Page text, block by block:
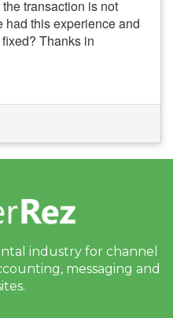
transaction is not
had this experience and
Thanks in
industry for channel
messaging and